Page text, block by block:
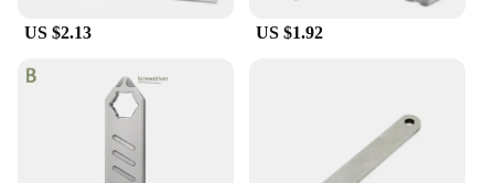
US $2.13 US $1.92